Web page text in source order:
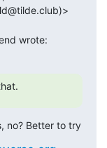
wrote:
no? Better to try